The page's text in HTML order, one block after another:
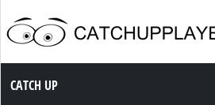
Catch up TV
CATCH UP